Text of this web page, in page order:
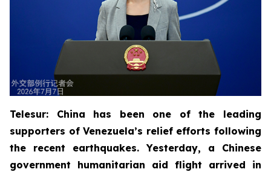
Telesur: China has been one of the leading
supporters of Venezuela’s relief efforts following
the recent earthquakes. Yesterday, a Chinese
government humanitarian aid flight arrived in